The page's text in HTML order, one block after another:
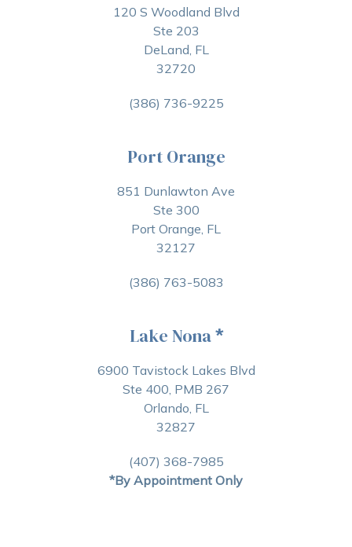
120 S Woodland Blvd
Ste 203
DeLand, FL
32720
(386) 736-9225
Port Orange
851 Dunlawton Ave
Ste 300
Port Orange, FL
32127
(386) 763-5083
Lake Nona*
6900 Tavistock Lakes Blvd
Ste 400, PMB 267
Orlando, FL
32827
(407) 368-7985
*By Appointment Only